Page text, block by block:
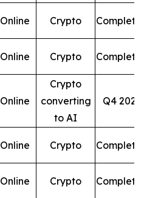
Online Crypto
Online Crypto
Online
Crypto
converting
to AI
Q4 2026
Online Crypto
Online Crypto